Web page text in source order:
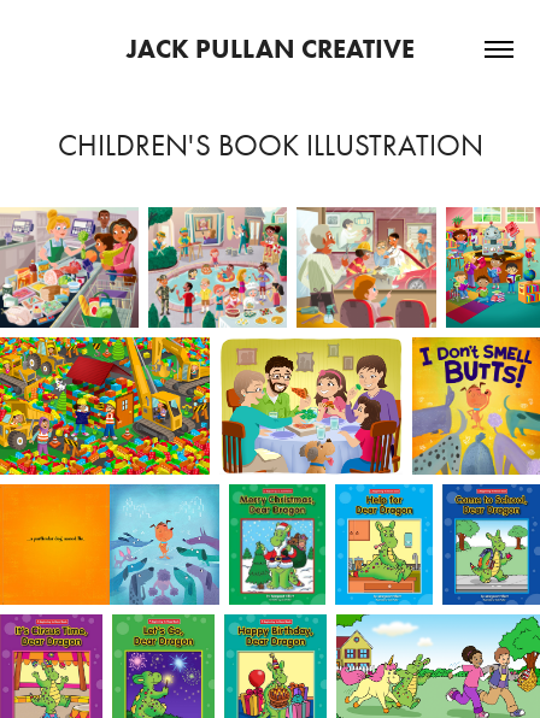
JACK PULLAN CREATIVE
CHILDREN'S BOOK ILLUSTRATION